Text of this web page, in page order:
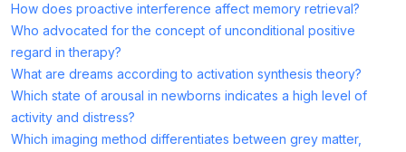
How does proactive interference affect memory retrieval?
Who advocated for the concept of unconditional positive
regard in therapy?
What are dreams according to activation synthesis theory?
Which state of arousal in newborns indicates a high level of
activity and distress?
Which imaging method differentiates between grey matter,